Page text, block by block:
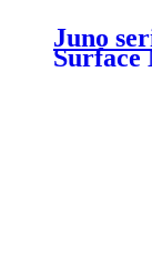
Juno
Surface
Light